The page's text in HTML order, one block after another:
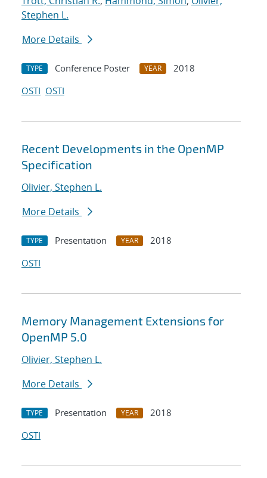
Stephen L.
More Details
TYPE Conference Poster YEAR
2018
OSTI OSTI
Recent Developments in the OpenMP
Specification
Olivier, Stephen L.
More Details
TYPE Presentation YEAR
2018
OSTI
Memory Management Extensions for
OpenMP 5.0
Olivier, Stephen L.
More Details
TYPE Presentation YEAR
2018
OSTI